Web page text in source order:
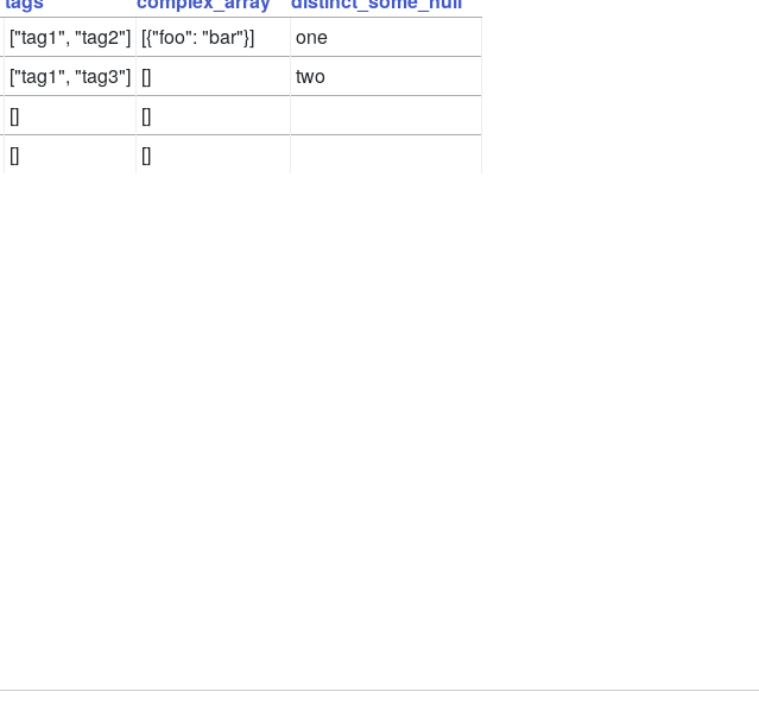
["tag1", "tag2"] [{"foo": "bar"}]
one
["tag1", "tag3"] []
two
[]
[]
[] []